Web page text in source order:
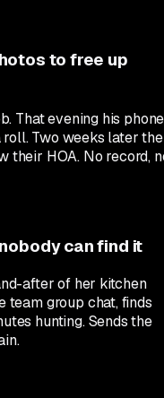
to free up
That evening his phone
Two weeks later the
their HOA. No record,
can find it
after of her kitchen
team group chat, finds
hunting. Sends the